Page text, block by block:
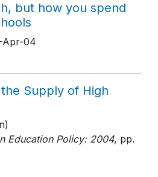
but how you spend
Apr-04
Supply of High
Education Policy: 2004, pp.